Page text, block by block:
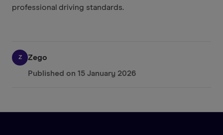
professional driving standards.
Z
Zego
Published on 15 January 2026